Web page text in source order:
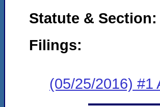
Statute & Section:
Filings:
(05/25/2016) #1